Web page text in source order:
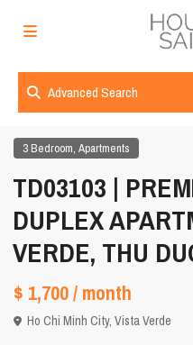
Advanced Search
3 Bedroom,Apartments
TD03103 |
DUPLEX
VERDE, THU
$ 1,700/ month
Ho Chi Minh City,Vista Verde